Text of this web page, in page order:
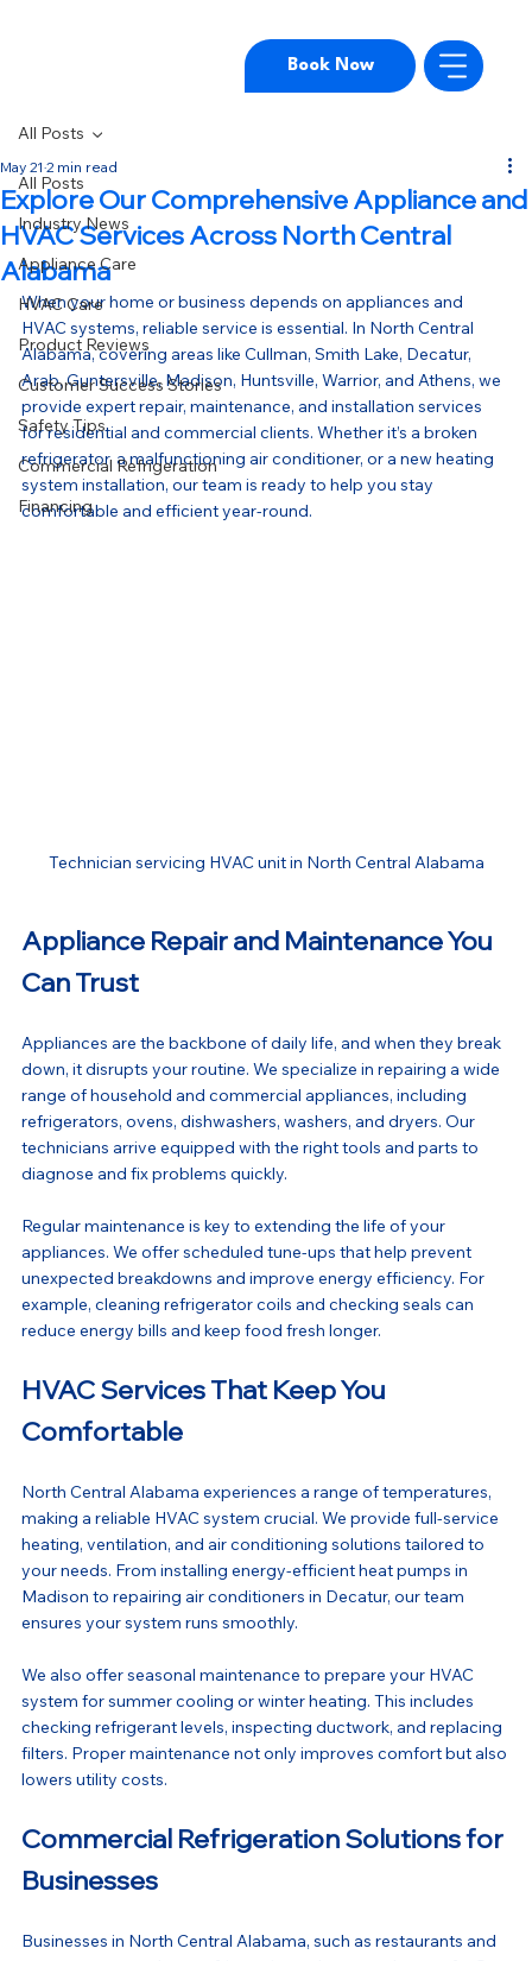
Book Now
All Posts
Industry News
Appliance Care
HVAC Care
Product Reviews
Customer Success Stories
Safety Tips
Commercial Refrigeration
Financing
All Posts
Explore Our Comprehensive Appliance and
HVAC Services Across North Central
Alabama
May 21 2 min read
When your home or business depends on appliances and
HVAC systems, reliable service is essential. In North Central
Alabama, covering areas like Cullman, Smith Lake, Decatur,
Arab, Guntersville, Madison, Huntsville, Warrior, and Athens, we
provide expert repair, maintenance, and installation services
for residential and commercial clients. Whether it’s a broken
refrigerator, a malfunctioning air conditioner, or a new heating
system installation, our team is ready to help you stay
comfortable and efficient year-round.
Technician servicing HVAC unit in North Central Alabama
Appliance Repair and Maintenance You
Can Trust
Appliances are the backbone of daily life, and when they break
down, it disrupts your routine. We specialize in repairing a wide
range of household and commercial appliances, including
refrigerators, ovens, dishwashers, washers, and dryers. Our
technicians arrive equipped with the right tools and parts to
diagnose and fix problems quickly.
Regular maintenance is key to extending the life of your
appliances. We offer scheduled tune-ups that help prevent
unexpected breakdowns and improve energy efficiency. For
example, cleaning refrigerator coils and checking seals can
reduce energy bills and keep food fresh longer.
HVAC Services That Keep You
Comfortable
North Central Alabama experiences a range of temperatures,
making a reliable HVAC system crucial. We provide full-service
heating, ventilation, and air conditioning solutions tailored to
your needs. From installing energy-efficient heat pumps in
Madison to repairing air conditioners in Decatur, our team
ensures your system runs smoothly.
We also offer seasonal maintenance to prepare your HVAC
system for summer cooling or winter heating. This includes
checking refrigerant levels, inspecting ductwork, and replacing
filters. Proper maintenance not only improves comfort but also
lowers utility costs.
Commercial Refrigeration Solutions for
Businesses
Businesses in North Central Alabama, such as restaurants and